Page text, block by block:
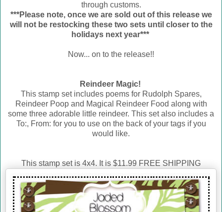
through customs.
***Please note, once we are sold out of this release we
will not be restocking these two sets until closer to the
holidays next year***
Now... on to the release!!
Reindeer Magic!
This stamp set includes poems for Rudolph Spares,
Reindeer Poop and Magical Reindeer Food along with
some three adorable little reindeer. This set also includes a
To:, From: for you to use on the back of your tags if you
would like.
This stamp set is 4x4. It is $11.99 FREE SHIPPING